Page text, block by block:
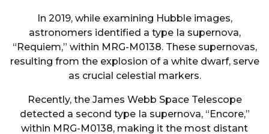
In 2019, while examining Hubble images,
astronomers identified a type Ia supernova,
“Requiem,” within MRG-M0138. These supernovas,
resulting from the explosion of a white dwarf, serve
as crucial celestial markers.
Recently, the James Webb Space Telescope
detected a second type Ia supernova, “Encore,”
within MRG-M0138, making it the most distant